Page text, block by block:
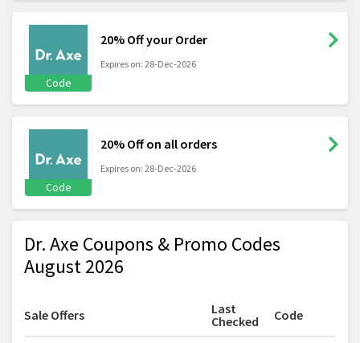
Code
20% Off your Order
Expires on: 28-Dec-2026
Code
20% Off on all orders
Expires on: 28-Dec-2026
Dr. Axe Coupons & Promo Codes
August 2026
Sale Offers
Last
Checked
Code